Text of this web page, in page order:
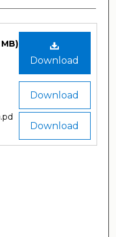
Download
Download
Download